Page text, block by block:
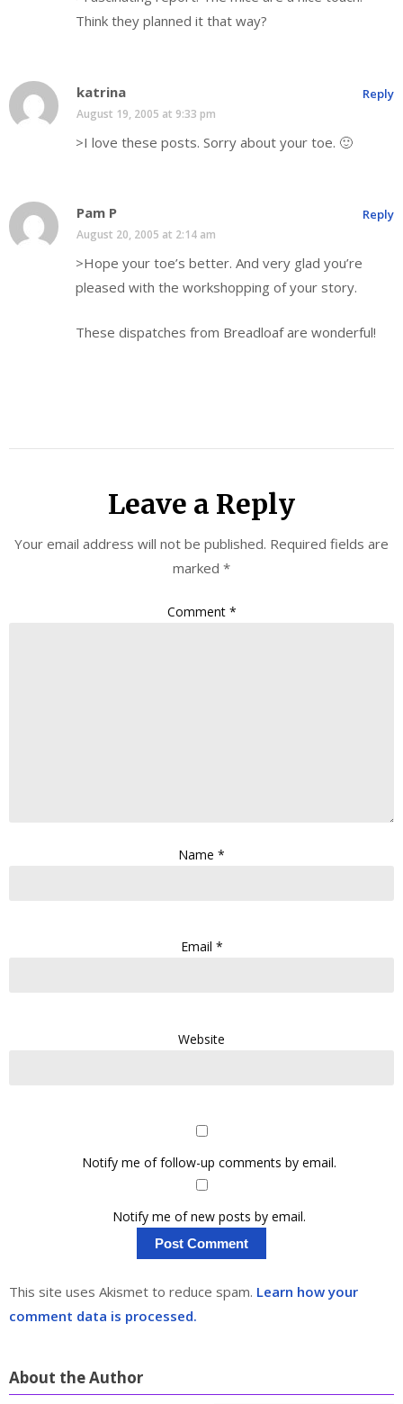
Think they planned it that way?
katrina
August 19, 2005 at 9:33 pm
>I love these posts. Sorry about your toe. 🙂
Reply
Pam P
August 20, 2005 at 2:14 am
>Hope your toe’s better. And very glad you’re
pleased with the workshopping of your story.
These dispatches from Breadloaf are wonderful!
Reply
Leave a Reply
Your email address will not be published. Required fields are
marked *
Comment *
Name *
Email *
Website
Notify me of follow-up comments by email.
Notify me of new posts by email.
This site uses Akismet to reduce spam. Learn how your
comment data is processed.
About the Author